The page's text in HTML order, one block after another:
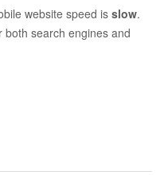
website speed is slow.
both search engines and